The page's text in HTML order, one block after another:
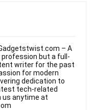
– A
but a full-
writer for the past
for modern
dedication to
tech-related
us anytime at